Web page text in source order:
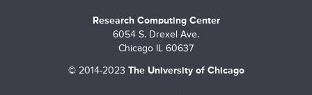
Research Computing Center
6054 S. Drexel Ave.
Chicago IL 60637
©2014-2023 The University of Chicago